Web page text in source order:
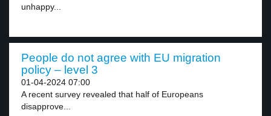
unhappy...
People do not agree with EU migration
policy – level 3
01-04-2024 07:00
A recent survey revealed that half of Europeans
disapprove...